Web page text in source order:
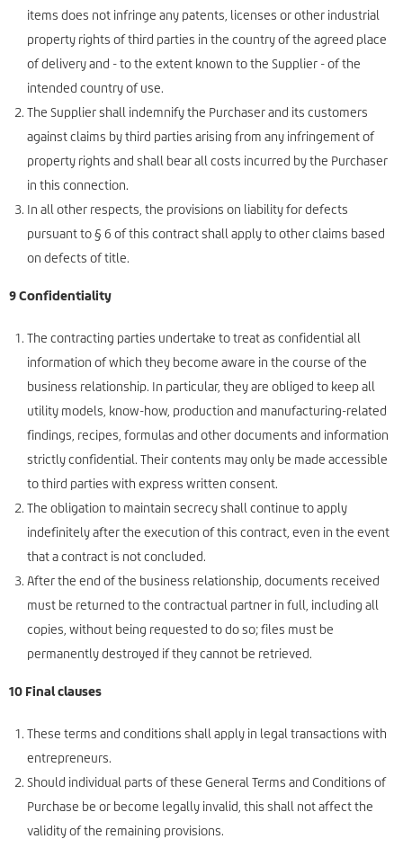
items does not infringe any patents, licenses or other industrial
property rights of third parties in the country of the agreed place
of delivery and - to the extent known to the Supplier - of the
intended country of use.
The Supplier shall indemnify the Purchaser and its customers
against claims by third parties arising from any infringement of
property rights and shall bear all costs incurred by the Purchaser
in this connection.
In all other respects, the provisions on liability for defects
pursuant to § 6 of this contract shall apply to other claims based
on defects of title.
9 Confidentiality
The contracting parties undertake to treat as confidential all
information of which they become aware in the course of the
business relationship. In particular, they are obliged to keep all
utility models, know-how, production and manufacturing-related
findings, recipes, formulas and other documents and information
strictly confidential. Their contents may only be made accessible
to third parties with express written consent.
The obligation to maintain secrecy shall continue to apply
indefinitely after the execution of this contract, even in the event
that a contract is not concluded.
After the end of the business relationship, documents received
must be returned to the contractual partner in full, including all
copies, without being requested to do so; files must be
permanently destroyed if they cannot be retrieved.
10 Final clauses
These terms and conditions shall apply in legal transactions with
entrepreneurs.
Should individual parts of these General Terms and Conditions of
Purchase be or become legally invalid, this shall not affect the
validity of the remaining provisions.